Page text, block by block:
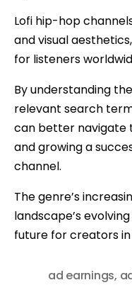
Lofi hip-hop
and visual
for listeners
By understanding
relevant search
can better navigate
and growing a
channel.
The genre’s
landscape’s
future for creators
ad earnings,